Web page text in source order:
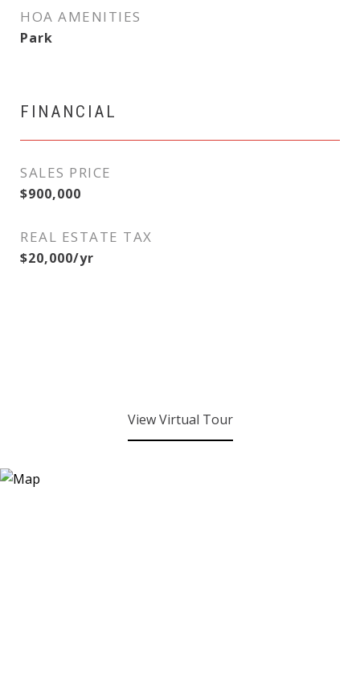
HOA AMENITIES
Park
FINANCIAL
SALES PRICE
$900,000
REAL ESTATE TAX
$20,000/yr
View Virtual Tour